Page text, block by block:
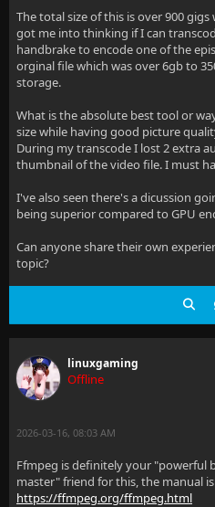
The total size of this is over 900
got me into thinking if I can
handbrake to encode one of the
orginal file which was over 6gb to
storage.
What is the absolute best tool or
size while having good picture
During my transcode I lost 2 extra
thumbnail of the video file. I must
I've also seen there's a dicussion
being superior compared to GPU
Can anyone share their own
topic?
linuxgaming
Offline
2026-03-16, 08:03 AM
Ffmpeg is definitely your "powerful
master" friend for this, the manual
https://ffmpeg.org/ffmpeg.html